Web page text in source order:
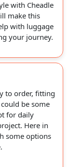
with Cheadle
make this
with luggage
your journey.
to order, fitting
be some
for daily
Here in
some options